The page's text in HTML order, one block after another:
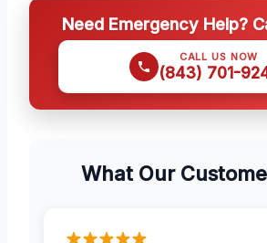
Need Emergency Help?
CALL US NOW
(843) 701-
What Our